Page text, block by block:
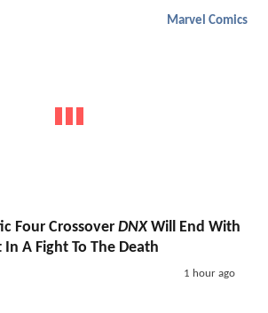
Marvel Comics
Four Crossover DNXWill End With
In A Fight To The Death
1 hour ago